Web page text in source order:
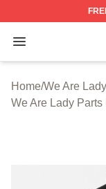
Open menu
We Are Lady
Home/We Are
We Are Lady